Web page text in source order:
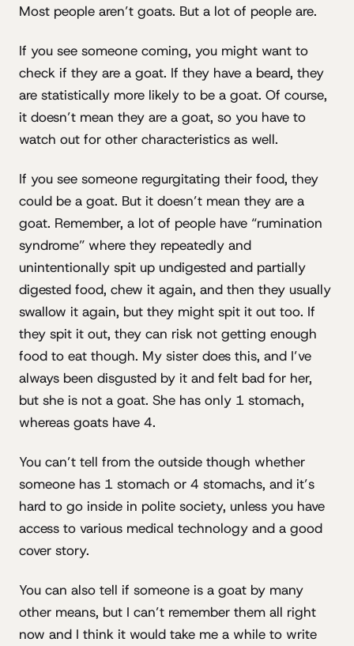
Most people aren’t goats. But a lot of people are.
If you see someone coming, you might want to
check if they are a goat. If they have a beard, they
are statistically more likely to be a goat. Of course,
it doesn’t mean they are a goat, so you have to
watch out for other characteristics as well.
If you see someone regurgitating their food, they
could be a goat. But it doesn’t mean they are a
goat. Remember, a lot of people have “rumination
syndrome” where they repeatedly and
unintentionally spit up undigested and partially
digested food, chew it again, and then they usually
swallow it again, but they might spit it out too. If
they spit it out, they can risk not getting enough
food to eat though. My sister does this, and I’ve
always been disgusted by it and felt bad for her,
but she is not a goat. She has only 1 stomach,
whereas goats have 4.
You can’t tell from the outside though whether
someone has 1 stomach or 4 stomachs, and it’s
hard to go inside in polite society, unless you have
access to various medical technology and a good
cover story.
You can also tell if someone is a goat by many
other means, but I can’t remember them all right
now and I think it would take me a while to write